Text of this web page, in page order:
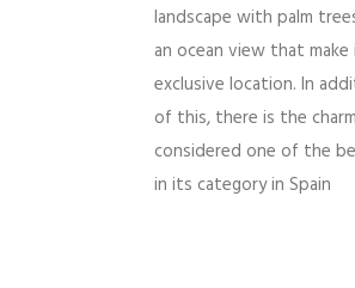
landscape with palm
an ocean view that make
exclusive location. In
of this, there is the
considered one of the
in its category in Spain